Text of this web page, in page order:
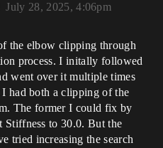
July 28, 2025, 4:06pm
the elbow clipping through
process. I initally followed
went over it multiple times
had both a clipping of the
The former I could fix by
Stiffness to 30.0. But the
tried increasing the search